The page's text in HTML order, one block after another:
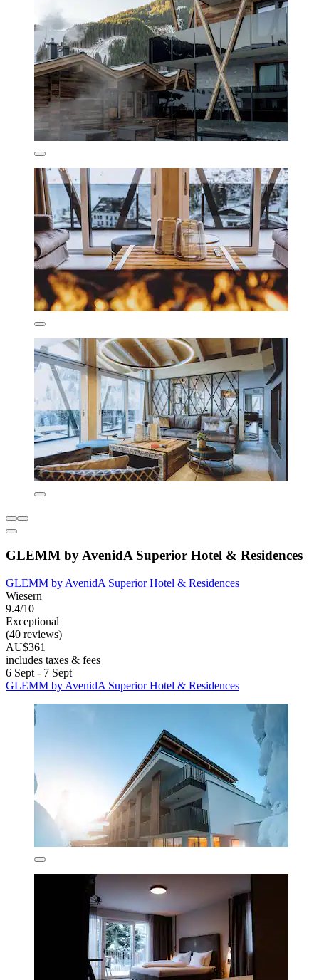
GLEMM by AvenidA Superior Hotel & Residences
GLEMM by AvenidA Superior Hotel & Residences
Wiesern
9.4/10
Exceptional
(40 reviews)
AU$361
includes taxes & fees
6 Sept - 7 Sept
GLEMM by AvenidA Superior Hotel & Residences